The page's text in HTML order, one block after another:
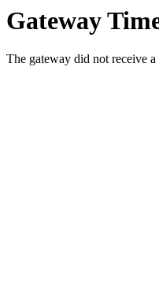
Gateway
The gateway did not receive